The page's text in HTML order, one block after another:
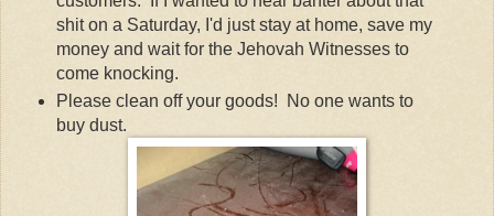
shit on a Saturday, I'd just stay at home, save my
money and wait for the Jehovah Witnesses to
come knocking.
Please clean off your goods! No one wants to
buy dust.